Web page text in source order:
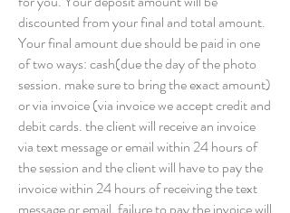
discounted from your final and total amount.
Your final amount due should be paid in one
of two ways: cash(due the day of the photo
session. make sure to bring the exact amount)
or via invoice (via invoice we accept credit and
debit cards. the client will receive an invoice
via text message or email within 24 hours of
the session and the client will have to pay the
invoice within 24 hours of receiving the text